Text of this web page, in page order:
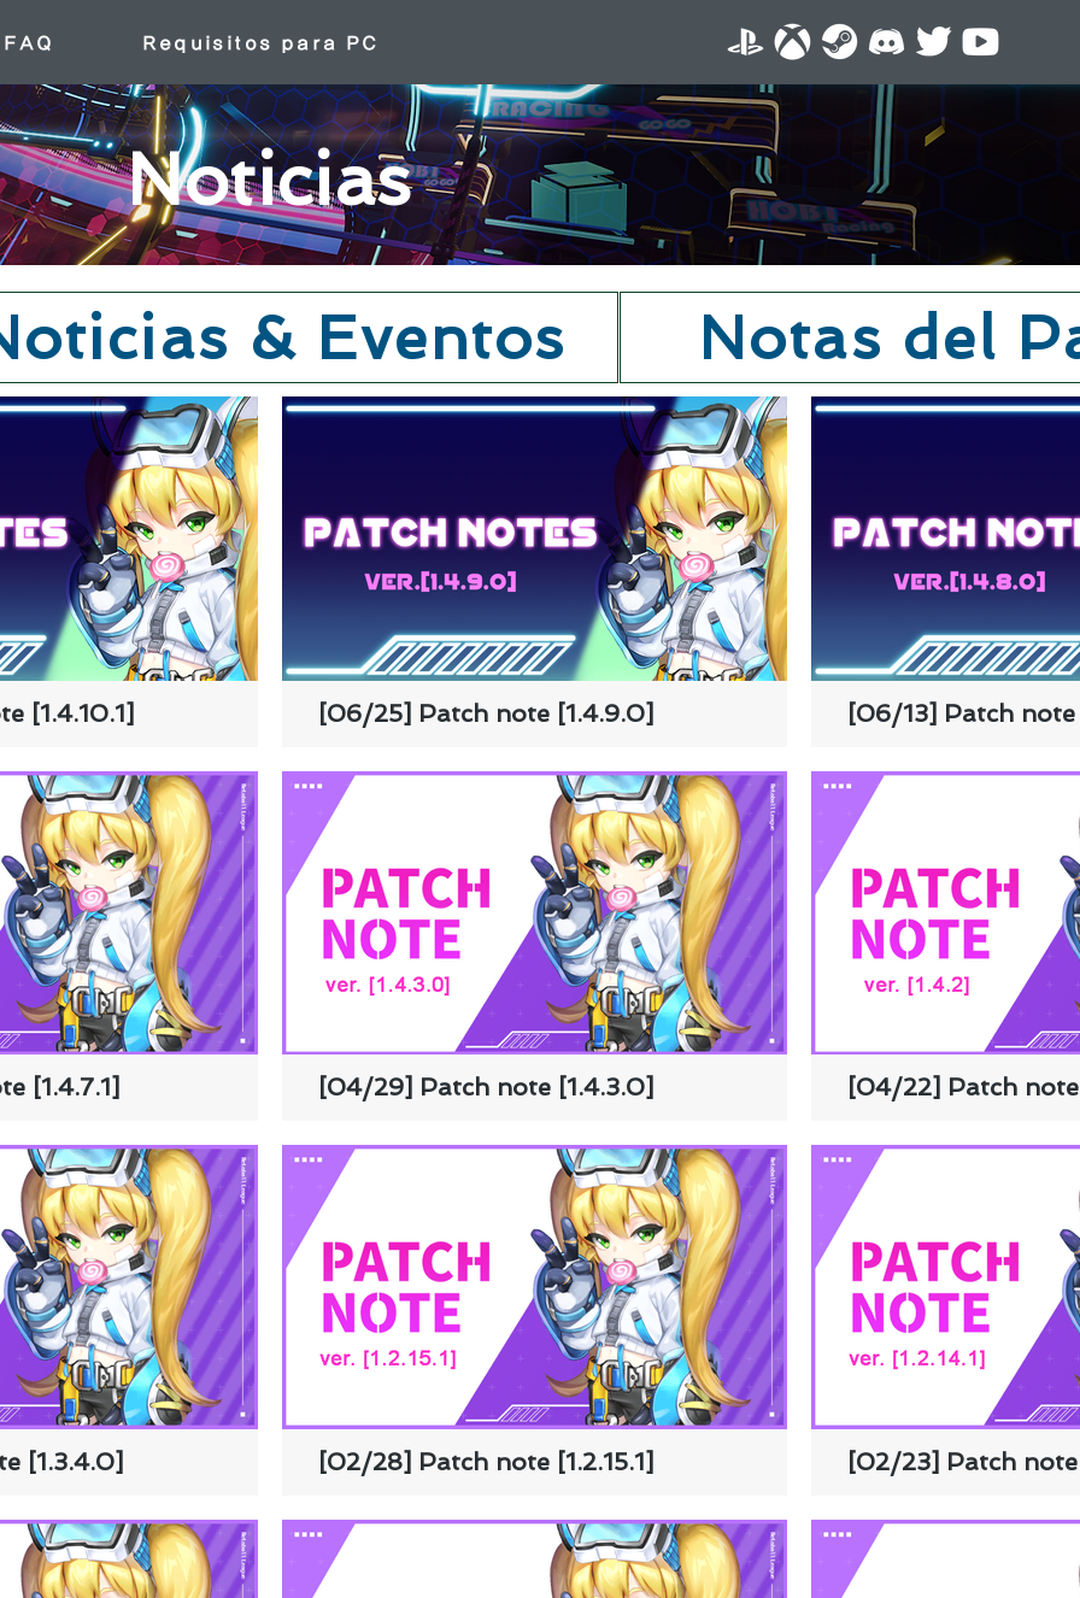
FAQ Requisitos para PC
Noticias
& Eventos Notas del
[1.4.10.1] [06/25] Patch note [1.4.9.0] [06/13] Patch
[1.4.7.1] [04/29] Patch note [1.4.3.0] [04/22] Patch note
[1.3.4.0] [02/28] Patch note [1.2.15.1] [02/23] Patch note